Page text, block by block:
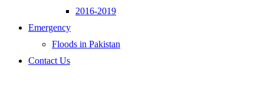
2016-2019
Emergency
Floods in Pakistan
Contact Us